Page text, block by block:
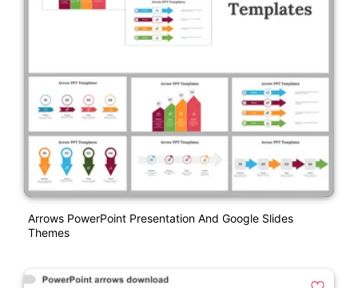
Arrows PowerPoint Presentation And Google Slides
Themes